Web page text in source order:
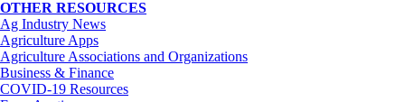
OTHER RESOURCES
Ag Industry News
Agriculture Apps
Agriculture Associations and Organizations
Business & Finance
COVID-19 Resources